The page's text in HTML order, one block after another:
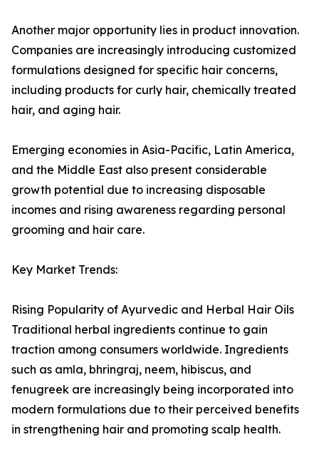
Another major opportunity lies in product innovation.
Companies are increasingly introducing customized
formulations designed for specific hair concerns,
including products for curly hair, chemically treated
hair, and aging hair.
Emerging economies in Asia-Pacific, Latin America,
and the Middle East also present considerable
growth potential due to increasing disposable
incomes and rising awareness regarding personal
grooming and hair care.
Key Market Trends:
Rising Popularity of Ayurvedic and Herbal Hair Oils
Traditional herbal ingredients continue to gain
traction among consumers worldwide. Ingredients
such as amla, bhringraj, neem, hibiscus, and
fenugreek are increasingly being incorporated into
modern formulations due to their perceived benefits
in strengthening hair and promoting scalp health.